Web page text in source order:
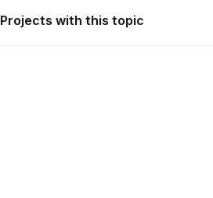
Projects with this topic